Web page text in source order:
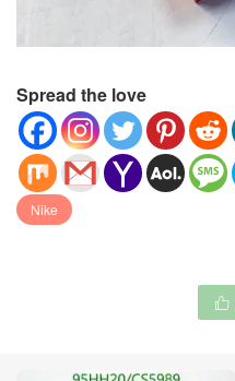
Spread the love
Nike
